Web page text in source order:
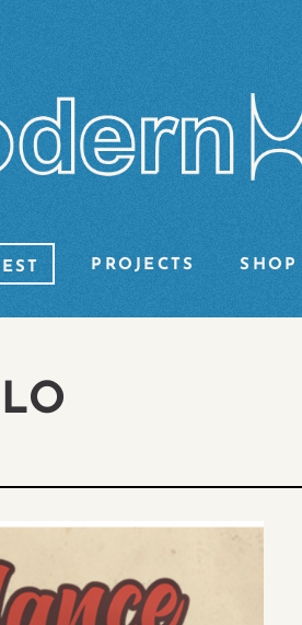
PROJECTS SHOP